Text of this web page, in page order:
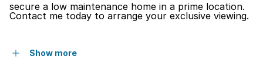
secure a low maintenance home in a prime location.
Contact me today to arrange your exclusive viewing.
Show more